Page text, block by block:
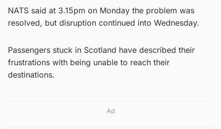
NATS said at 3.15pm on Monday the problem was
resolved, but disruption continued into Wednesday.
Passengers stuck in Scotland have described their
frustrations with being unable to reach their
destinations.
Ad